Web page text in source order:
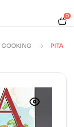
0
COOKING
PITA